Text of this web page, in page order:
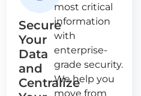
Secure
Your
Data
and
Centralize
most critical
information
with
enterprise-
grade security.
We help you
move from